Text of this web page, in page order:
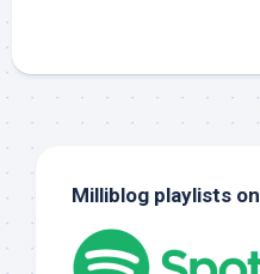
Milliblog playlists on